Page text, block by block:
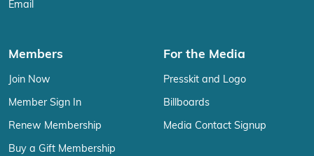
Email
Members
Join Now
Member Sign In
Renew Membership
Buy a Gift Membership
For the Media
Presskit and Logo
Billboards
Media Contact Signup